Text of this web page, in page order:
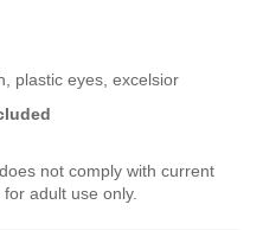
plastic eyes, excelsior
not comply with current
adult use only.